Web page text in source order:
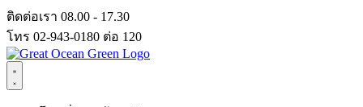
Skip
to
content
ติดต่อเรา 08.00 - 17.30
โทร 02-943-0180 ต่อ 120